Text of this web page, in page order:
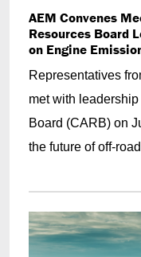
AEM Convenes
Resources Board
on Engine
Representatives
met with
Board (CARB) on
the future of off-